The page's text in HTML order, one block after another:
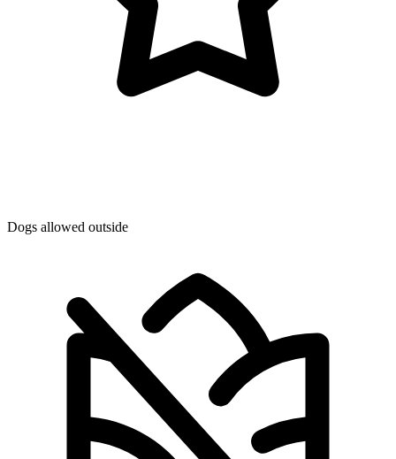
Dogs allowed outside